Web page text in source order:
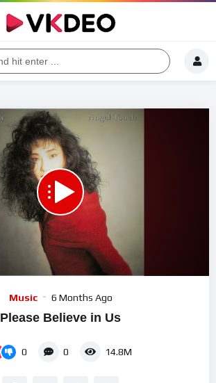
Music 6 Months Ago
Please Believe in Us
0 0 14.8M